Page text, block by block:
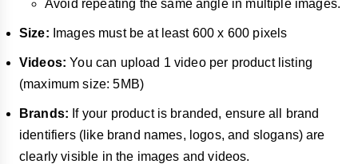
Avoid repeating the same angle in multiple images.
Size: Images must be at least 600 x 600 pixels
Videos:You can upload 1 video per product listing
(maximum size: 5MB)
Brands: If your product is branded, ensure all brand
identifiers (like brand names, logos, and slogans) are
clearly visible in the images and videos.